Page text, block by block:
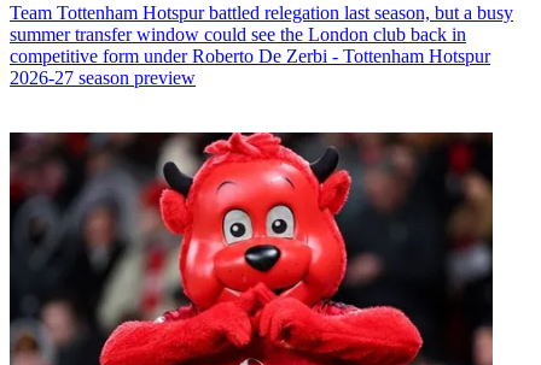
Team Tottenham Hotspur battled relegation last season, but a busy
summer transfer window could see the London club back in
competitive form under Roberto De Zerbi - Tottenham Hotspur
2026-27 season preview